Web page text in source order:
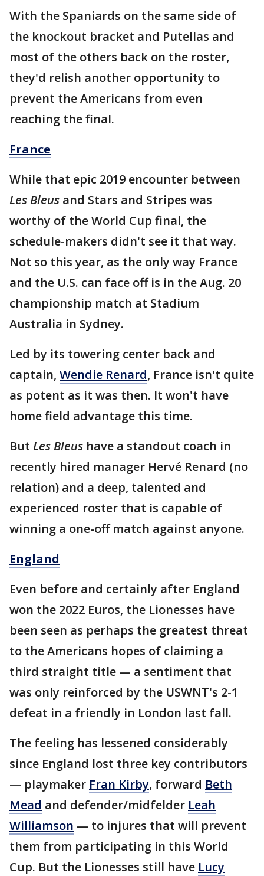
With the Spaniards on the same side of
the knockout bracket and Putellas and
most of the others back on the roster,
they'd relish another opportunity to
prevent the Americans from even
reaching the final.
France
While that epic 2019 encounter between
Les Bleus and Stars and Stripes was
worthy of the World Cup final, the
schedule-makers didn't see it that way.
Not so this year, as the only way France
and the U.S. can face off is in the Aug. 20
championship match at Stadium
Australia in Sydney.
Led by its towering center back and
captain, Wendie Renard, France isn't quite
as potent as it was then. It won't have
home field advantage this time.
But Les Bleus have a standout coach in
recently hired manager Hervé Renard (no
relation) and a deep, talented and
experienced roster that is capable of
winning a one-off match against anyone.
England
Even before and certainly after England
won the 2022 Euros, the Lionesses have
been seen as perhaps the greatest threat
to the Americans hopes of claiming a
third straight title — a sentiment that
was only reinforced by the USWNT's 2-1
defeat in a friendly in London last fall.
The feeling has lessened considerably
since England lost three key contributors
— playmaker Fran Kirby, forward Beth
Mead and defender/midfelder Leah
Williamson — to injures that will prevent
them from participating in this World
Cup. But the Lionesses still have Lucy